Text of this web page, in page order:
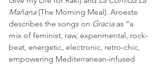
Mañana (The Morning Meal). Aroeste
describes the songs on Gracia as “a
mix of feminist, raw, experimental, rock-
beat, energetic, electronic, retro-chic,
empowering Mediterranean-infused